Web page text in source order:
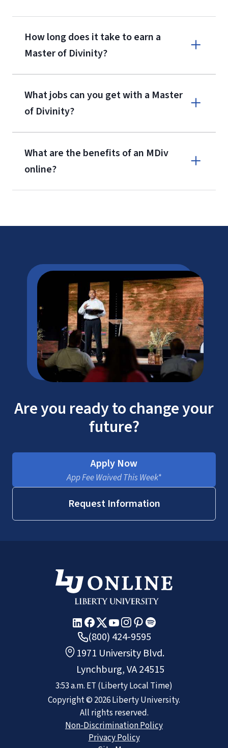
How long does it take to earn a
Master of Divinity?
What jobs can you get with a Master
of Divinity?
What are the benefits of an MDiv
online?
SACSCOC
ICE
Are you ready to change your
future?
Apply Now
App Fee Waived This Week*
Request Information
(800) 424-9595
1971 University Blvd.
Lynchburg, VA 24515
3:53 a.m. ET (Liberty Local Time)
Copyright © 2026Liberty University.
All rights reserved.
Non-Discrimination Policy
Privacy Policy